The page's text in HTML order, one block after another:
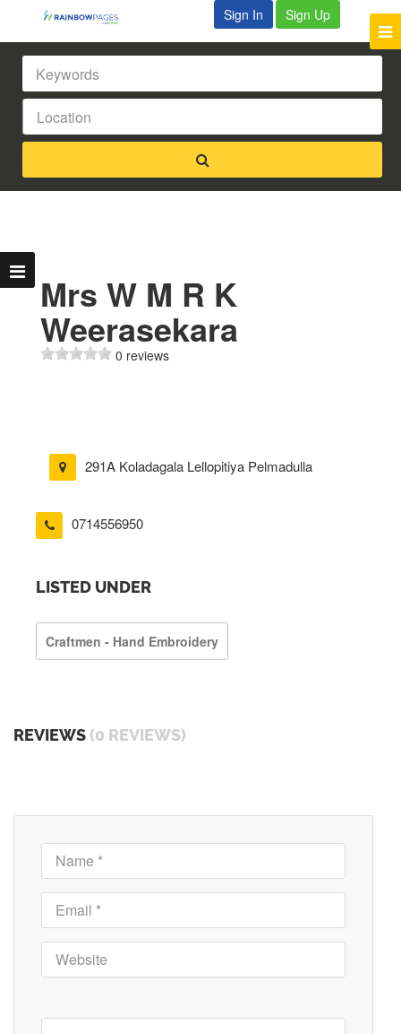
Sign In Sign Up
Mrs W M R K
Weerasekara
0 reviews
291A Koladagala Lellopitiya Pelmadulla
0714556950
LISTED UNDER
Craftmen - Hand Embroidery
REVIEWS (0 REVIEWS)